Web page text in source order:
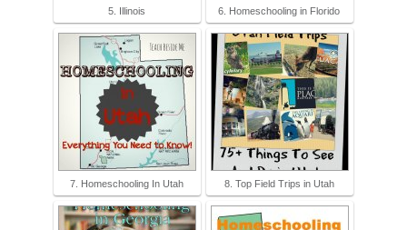
5. Illinois 6. Homeschooling in Florido
7. Homeschooling In Utah 8. Top Field Trips in Utah